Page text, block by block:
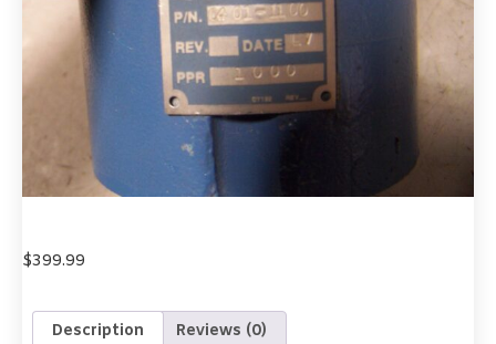
$399.99
Description Reviews (0)